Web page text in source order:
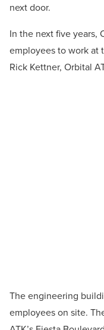
next door.
In the next five years,
employees to work at
Rick Kettner, Orbital
The engineering
employees on site.